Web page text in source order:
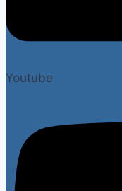
Youtube